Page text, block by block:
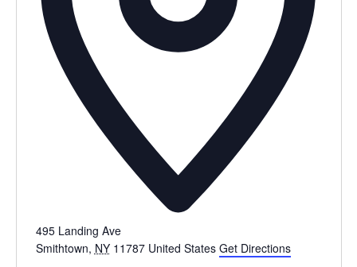
495 Landing Ave
Smithtown, NY 11787 United States Get Directions